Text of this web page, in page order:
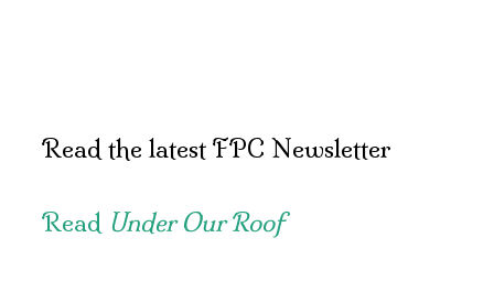
Read the latest FPC Newsletter
Read Under Our Roof